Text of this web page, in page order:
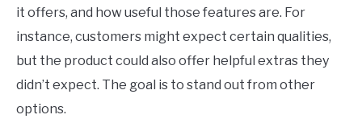
it offers, and how useful those features are. For
instance, customers might expect certain qualities,
but the product could also offer helpful extras they
didn’t expect. The goal is to stand out from other
options.